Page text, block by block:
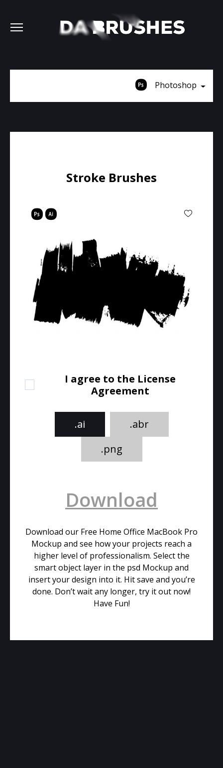
Photoshop
Stroke Brushes
I agree to the License
Agreement
.ai
.abr
.png
Download
Download our Free Home Office MacBook Pro
Mockup and see how your projects reach a
higher level of professionalism. Select the
smart object layer in the psd Mockup and
insert your design into it. Hit save and you’re
done. Don’t wait any longer, try it out now!
Have Fun!